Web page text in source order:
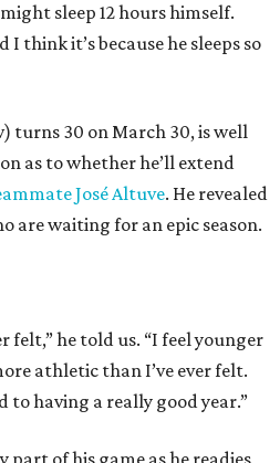
sleep 12 hours himself.
I think it’s because he sleeps so
turns 30 on March 30, is well
as to whether he’ll extend
José Altuve. He revealed
are waiting for an epic season.
felt,” he told us. “I feel younger
athletic than I’ve ever felt.
to having a really good year.”